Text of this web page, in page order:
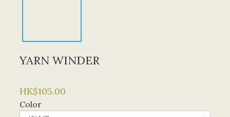
YARN WINDER
HK$105.00
Color